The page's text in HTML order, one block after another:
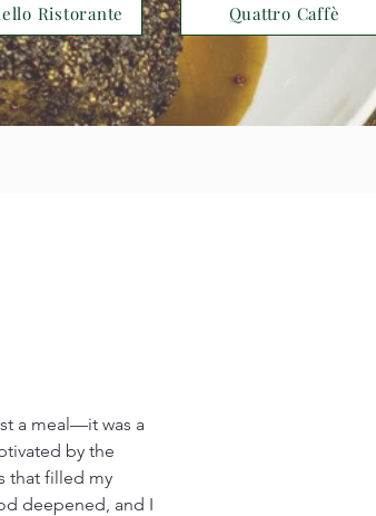
Ristorante Quattro Caffè
a meal—it was a
by the
that filled my
deepened, and I